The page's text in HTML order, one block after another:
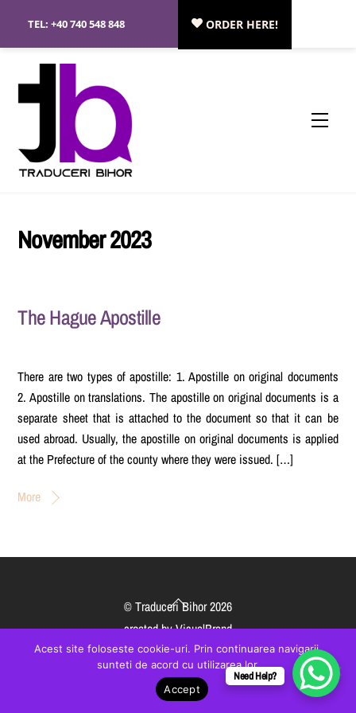
content
TEL: +40 740 548 848 ORDER HERE!
Menu
November 2023
The Hague Apostille
There are two types of apostille: 1. Apostille on original documents
2. Apostille on translations. The apostille on original documents is a
separate sheet that is attached to the document so that it can be
used abroad. Usually, the apostille on original documents is applied
at the Prefecture of the county where they were issued. […]
More
Back
To
Top
©Traduceri Bihor2026
created byVisualBrand
Need Help?
Acest site foloseste cookie-uri. Prin continuarea navigarii,
sunteti de acord cu utilizarea lor.
Accept